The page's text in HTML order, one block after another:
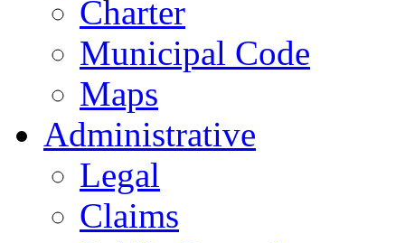
Charter
Municipal Code
Maps
Administrative
Legal
Claims